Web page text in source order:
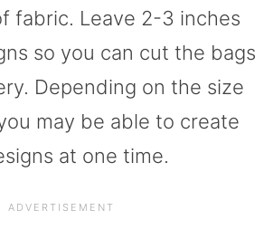
fabric. Leave 2-3 inches
so you can cut the bags
Depending on the size
may be able to create
at one time.